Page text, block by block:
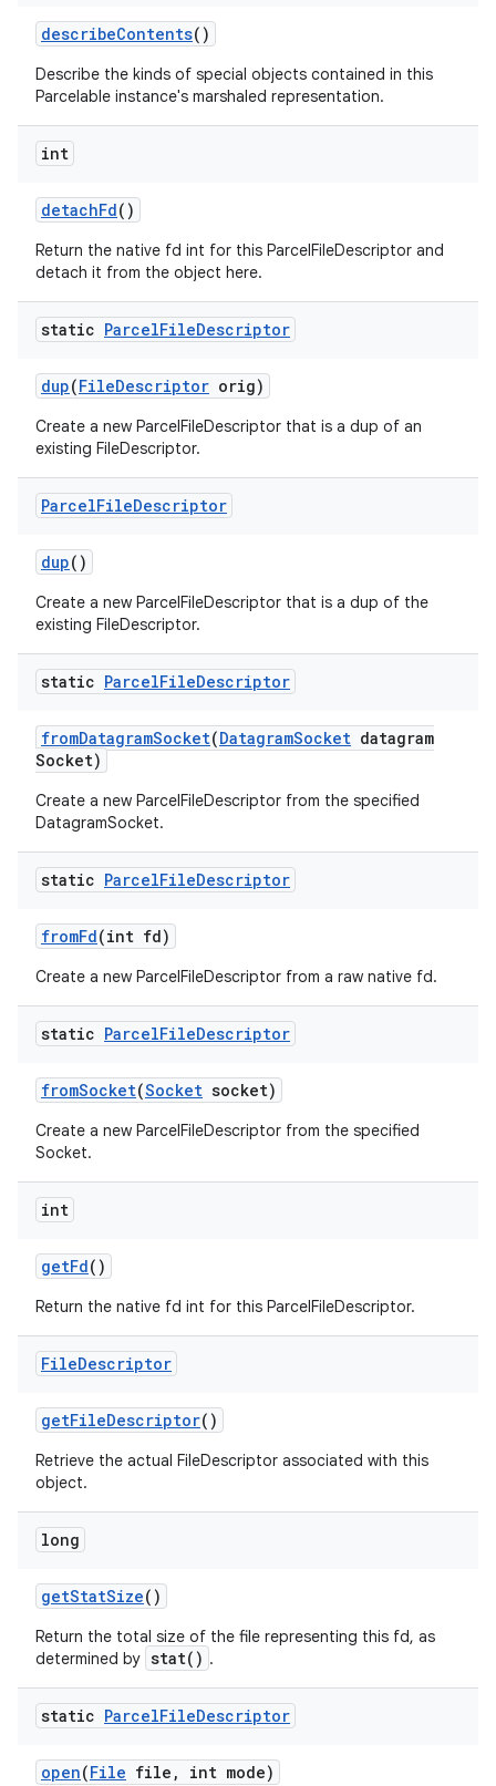
describeContents()
Describe the kinds of special objects contained in this
Parcelable instance's marshaled representation.
int
detachFd()
Return the native fd int for this ParcelFileDescriptor and
detach it from the object here.
static ParcelFileDescriptor
dup(FileDescriptor orig)
Create a new ParcelFileDescriptor that is a dup of an
existing FileDescriptor.
ParcelFileDescriptor
dup()
Create a new ParcelFileDescriptor that is a dup of the
existing FileDescriptor.
static ParcelFileDescriptor
fromDatagramSocket(DatagramSocket datagram
Socket)
Create a new ParcelFileDescriptor from the specified
DatagramSocket.
static ParcelFileDescriptor
fromFd(int fd)
Create a new ParcelFileDescriptor from a raw native fd.
static ParcelFileDescriptor
fromSocket(Socket socket)
Create a new ParcelFileDescriptor from the specified
Socket.
int
getFd()
Return the native fd int for this ParcelFileDescriptor.
FileDescriptor
getFileDescriptor()
Retrieve the actual FileDescriptor associated with this
object.
long
getStatSize()
Return the total size of the file representing this fd, as
determined by stat() .
static ParcelFileDescriptor
open(File file , int mode)